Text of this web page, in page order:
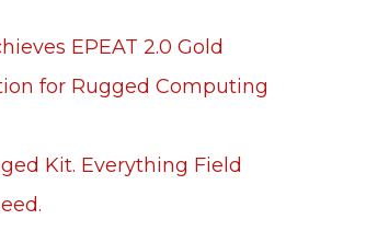
EPEAT 2.0 Gold
for Rugged Computing
Kit. Everything Field